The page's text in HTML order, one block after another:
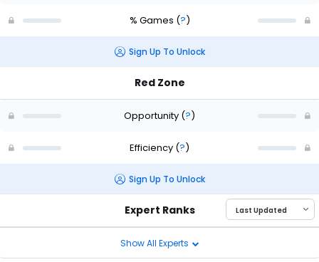
% Games (?)
Sign Up To Unlock
Red Zone
Opportunity (?)
Efficiency (?)
Sign Up To Unlock
Expert Ranks
Show All Experts